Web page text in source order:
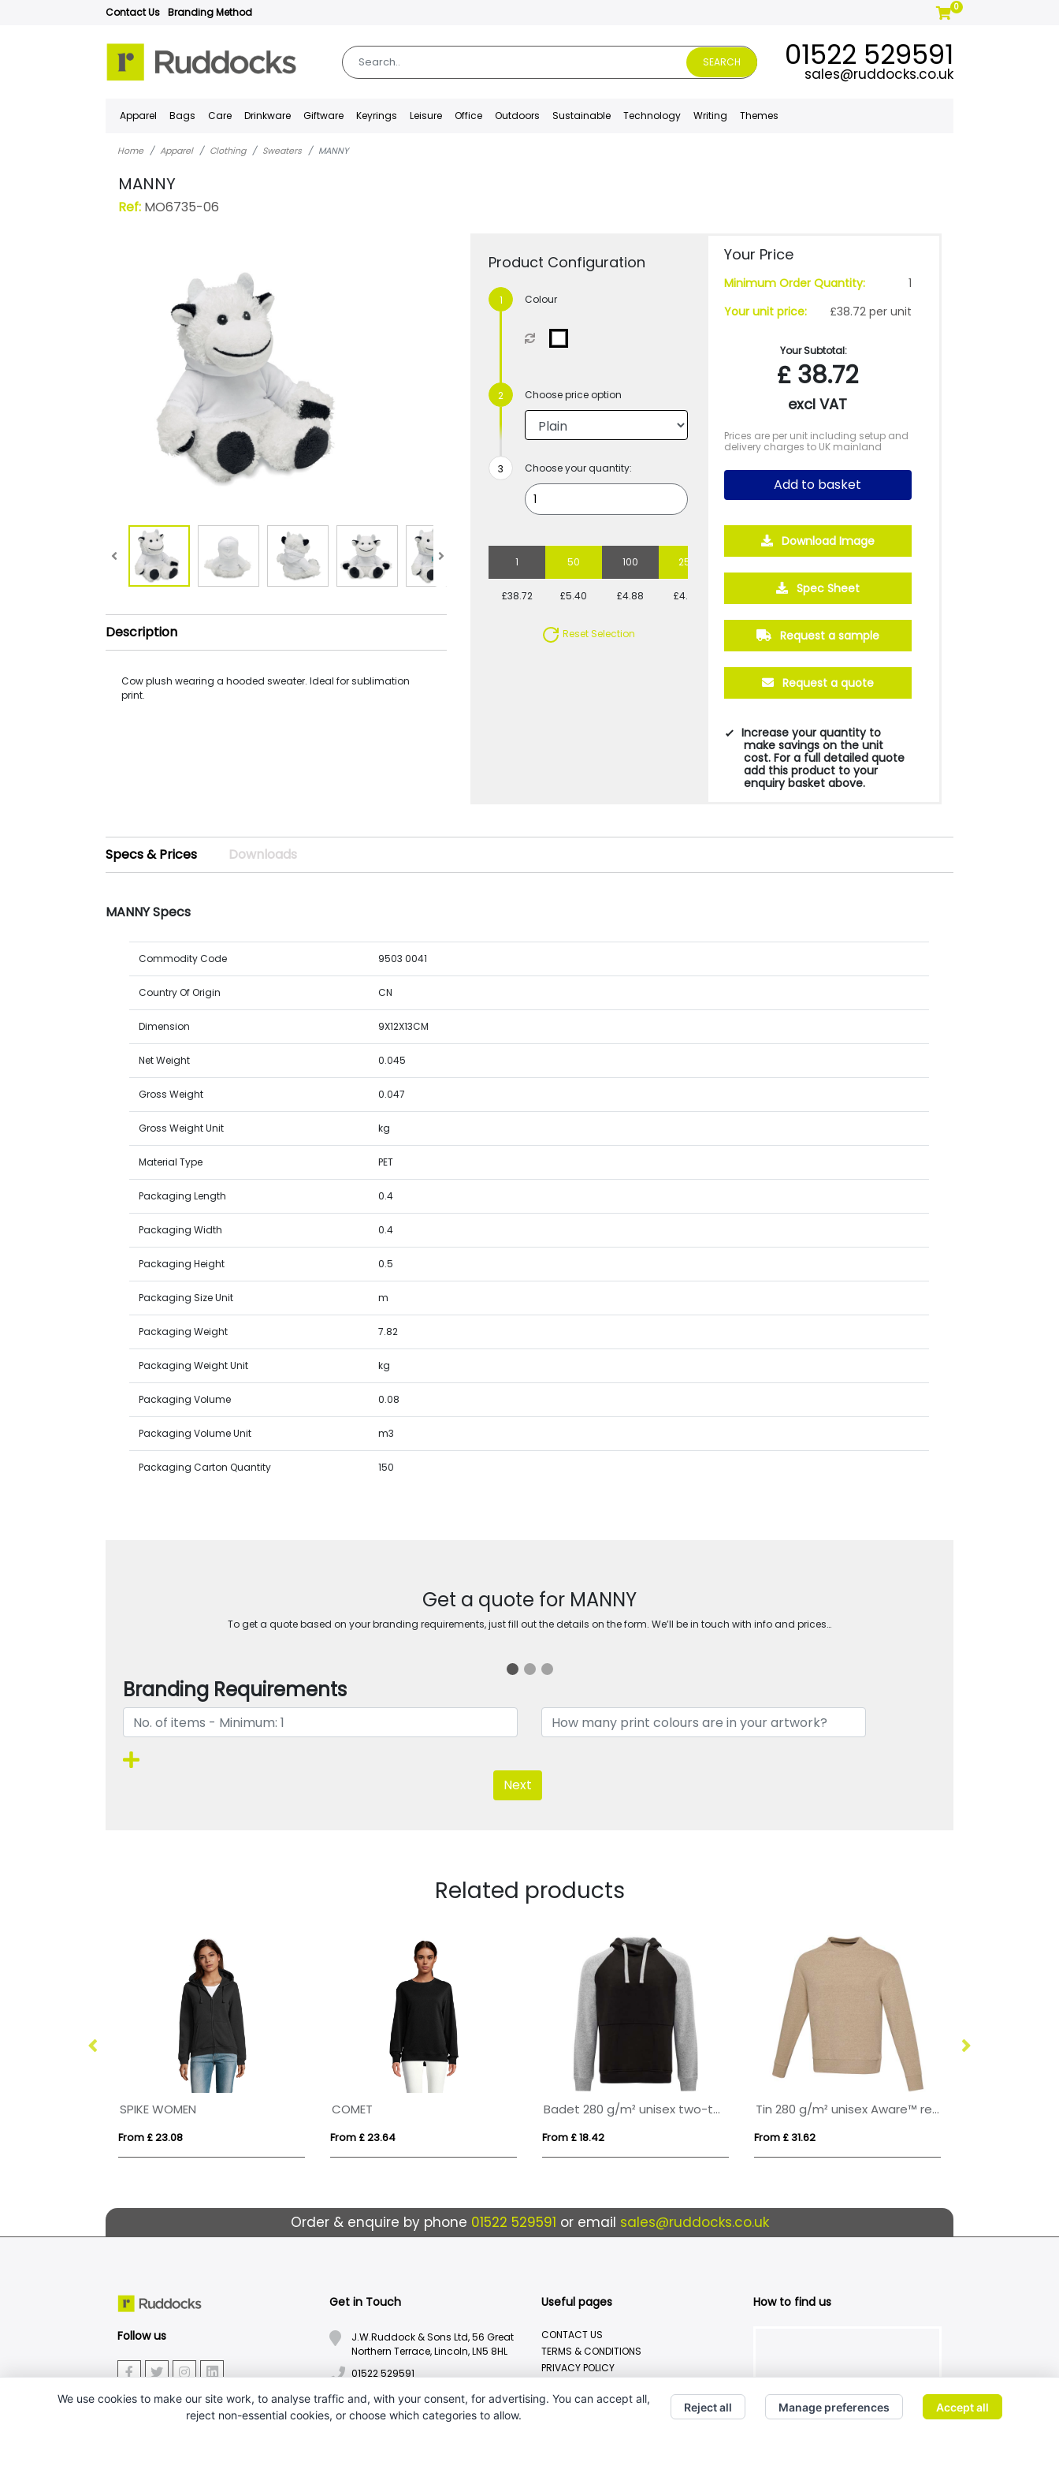
Contact Us Branding Method 0
SEARCH 01522 529591
sales@ruddocks.co.uk
Apparel Bags Care Drinkware Giftware Keyrings Leisure Office Outdoors Sustainable Technology Writing Themes
Home Apparel Clothing Sweaters MANNY
MANNY
Ref: MO6735-06
Description
Cow plush wearing a hooded sweater. Ideal for sublimation
print.
Product Configuration
Colour
Choose price option
Choose your quantity:
1 50 100 250
£38.72 £5.40 £4.88 £4.69 £4.32 £4.01
Reset Selection
Your Price
Minimum Order Quantity:
1
Your unit price:
£38.72 per unit
Your Subtotal:
£ 38.72
excl VAT
Prices are per unit including setup and
delivery charges to UK mainland
Add to basket
Download Image
Spec Sheet
Request a sample
Request a quote
Increase your quantity to
make savings on the unit
cost. For a full detailed quote
add this product to your
enquiry basket above.
Specs & Prices Downloads
MANNY Specs
Commodity Code 9503 0041
Country Of Origin CN
Dimension 9X12X13CM
Net Weight 0.045
Gross Weight 0.047
Gross Weight Unit kg
Material Type PET
Packaging Length 0.4
Packaging Width 0.4
Packaging Height 0.5
Packaging Size Unit m
Packaging Weight 7.82
Packaging Weight Unit kg
Packaging Volume 0.08
Packaging Volume Unit m3
Packaging Carton Quantity 150
Get a quote for MANNY
To get a quote based on your branding requirements, just fill out the details on the form. We’ll be in touch with info and prices…
Branding Requirements
Next
Related products
SPIKE WOMEN
From £ 23.08
COMET
From £ 23.64
Badet 280 g/m² unisex two-tone hoodie
From £ 18.42
Tin 280 g/m² unisex Aware™ recycled crewneck sweater
From £ 31.62
Order & enquire by phone 01522 529591 or email sales@ruddocks.co.uk
Follow us
Get in Touch
J.W.Ruddock & Sons Ltd, 56 Great
Northern Terrace, Lincoln, LN5 8HL
01522 529591
sales@ruddocks.co.uk
Useful pages
CONTACT US
TERMS & CONDITIONS
PRIVACY POLICY
How to find us
We use cookies to make our site work, to analyse traffic and, with your consent, for advertising. You can accept all,
reject non-essential cookies, or choose which categories to allow.
Reject all Manage preferences Accept all